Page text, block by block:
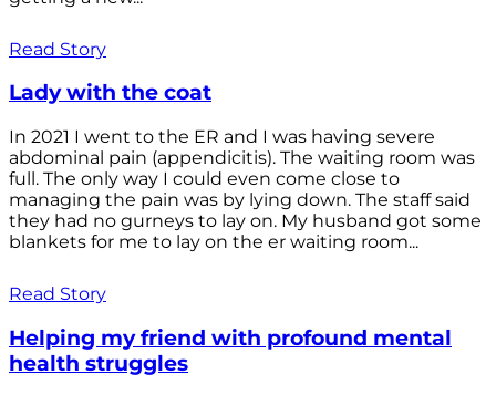
Read Story
Lady with the coat
In 2021 I went to the ER and I was having severe
abdominal pain (appendicitis). The waiting room was
full. The only way I could even come close to
managing the pain was by lying down. The staff said
they had no gurneys to lay on. My husband got some
blankets for me to lay on the er waiting room...
Read Story
Helping my friend with profound mental
health struggles